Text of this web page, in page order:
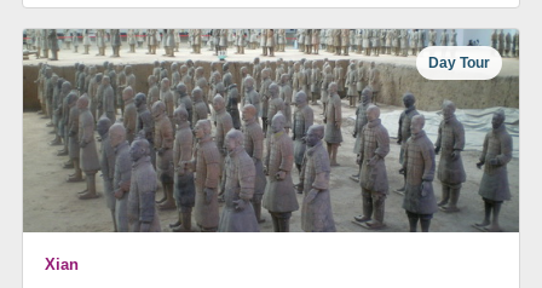
Day Tour
Xian